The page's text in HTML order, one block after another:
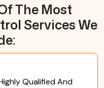
The Most
Services We
Qualified And